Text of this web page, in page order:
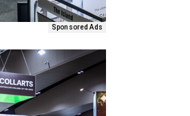
Sponsored Ads